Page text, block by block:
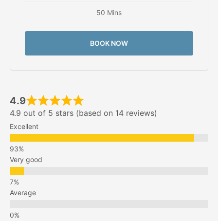
50 Mins
BOOK NOW
4.9
4.9 out of 5 stars (based on 14 reviews)
Excellent
Very good
Average